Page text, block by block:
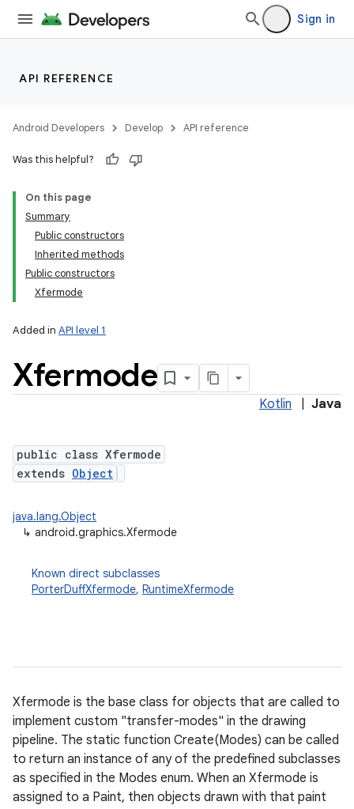
Sign in
API REFERENCE
Android Developers Develop API reference
Was this helpful?
On this page
Summary
Public constructors
Inherited methods
Public constructors
Xfermode
Added in API level 1
Xfermode
Kotlin Java
public class Xfermode
extends Object
java.lang.Object
↳ android.graphics.Xfermode
Known direct subclasses
PorterDuffXfermode, RuntimeXfermode
Xfermode is the base class for objects that are called to
implement custom "transfer-modes" in the drawing
pipeline. The static function Create(Modes) can be called
to return an instance of any of the predefined subclasses
as specified in the Modes enum. When an Xfermode is
assigned to a Paint, then objects drawn with that paint